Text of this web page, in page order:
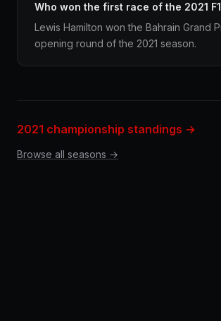
Who won the first race of the 2021
Lewis Hamilton won the Bahrain Grand
opening round of the 2021 season.
2021 championship standings →
Browse all seasons →